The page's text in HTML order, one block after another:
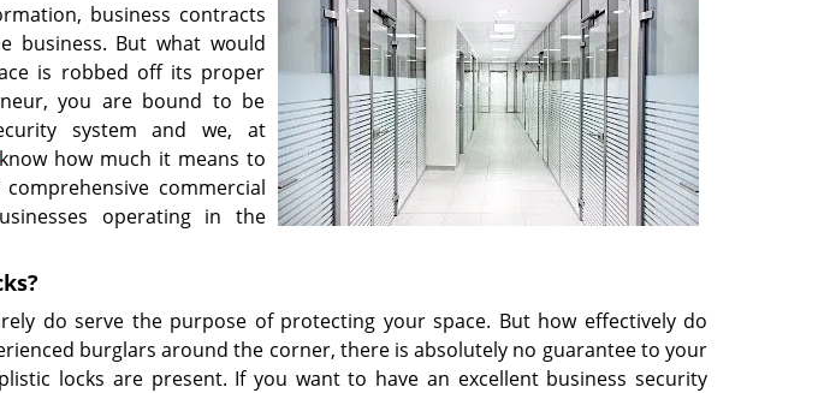
business contracts
business. But what would
is robbed off its proper
you are bound to be
system and we, at
know how much it means to
commercial
operating in the
do serve the purpose of protecting your space. But how effectively do
burglars around the corner, there is absolutely no guarantee to your
locks are present. If you want to have an excellent business security